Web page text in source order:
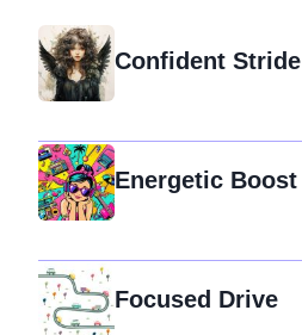
Confident Stride
Energetic Boost
Focused Drive